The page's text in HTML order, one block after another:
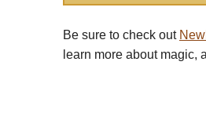
Be sure to check out
learn more about magic,